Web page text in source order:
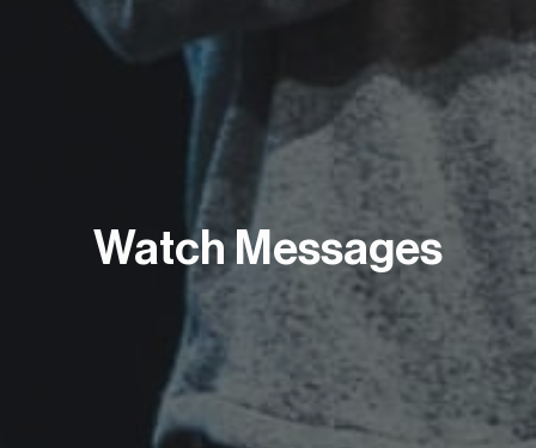
Watch Messages